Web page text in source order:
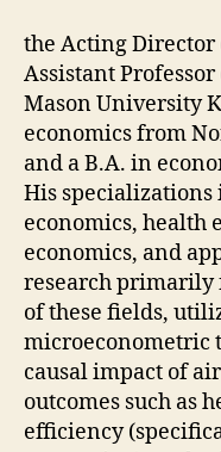
the Acting Director
Assistant
Mason University
economics from
and a B.A. in
His
economics, health
economics, and
research primarily
of these fields,
microeconometric
causal impact of
outcomes such as
efficiency